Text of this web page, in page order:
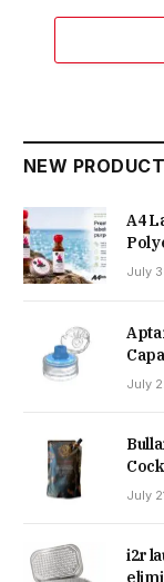
NEW
A4
July
July
July
i2r